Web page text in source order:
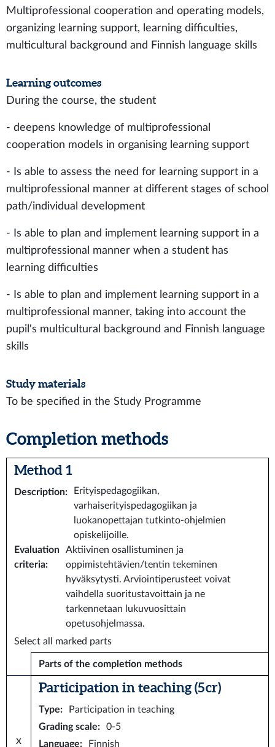
Multiprofessional cooperation and operating models,
organizing learning support, learning difficulties,
multicultural background and Finnish language skills
Learning outcomes
During the course, the student
- deepens knowledge of multiprofessional
cooperation models in organising learning support
- Is able to assess the need for learning support in a
multiprofessional manner at different stages of school
path/individual development
- Is able to plan and implement learning support in a
multiprofessional manner when a student has
learning difficulties
- Is able to plan and implement learning support in a
multiprofessional manner, taking into account the
pupil's multicultural background and Finnish language
skills
Study materials
To be specified in the Study Programme
Completion methods
Method 1
Description:
Erityispedagogiikan,
varhaiserityispedagogiikan ja
luokanopettajan tutkinto-ohjelmien
opiskelijoille.
Evaluation
criteria:
Aktiivinen osallistuminen ja
oppimistehtävien/tentin tekeminen
hyväksytysti. Arviointiperusteet voivat
vaihdella suoritustavoittain ja ne
tarkennetaan lukuvuosittain
opetusohjelmassa.
Select all marked parts
Parts of the completion methods
x
Participation in teaching (5 cr)
Type:
Participation in teaching
Grading scale:
0-5
Language: Finnish